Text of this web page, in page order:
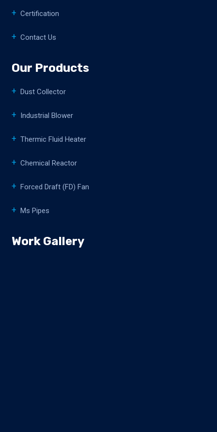
Certification
Contact Us
Our Products
Dust Collector
Industrial Blower
Thermic Fluid Heater
Chemical Reactor
Forced Draft (FD) Fan
Ms Pipes
Work Gallery